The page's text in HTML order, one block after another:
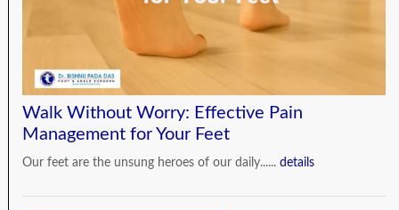
Walk Without Worry: Effective Pain
Management for Your Feet
Our feet are the unsung heroes of our daily...... details